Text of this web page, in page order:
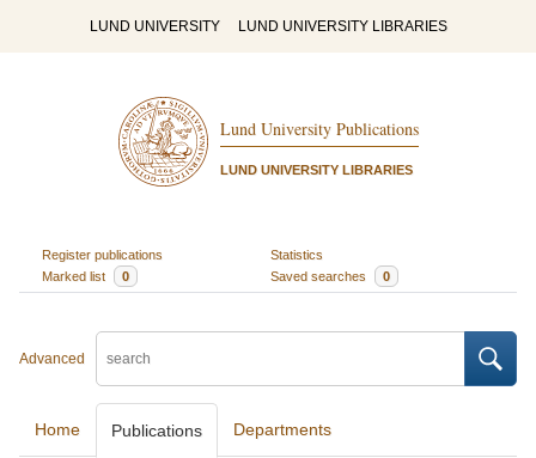
LUND UNIVERSITY LUND UNIVERSITY LIBRARIES
Lund University Publications
LUND UNIVERSITY LIBRARIES
Register publications
Statistics
Marked list
0 Saved searches 0
Advanced
Home Publications Departments